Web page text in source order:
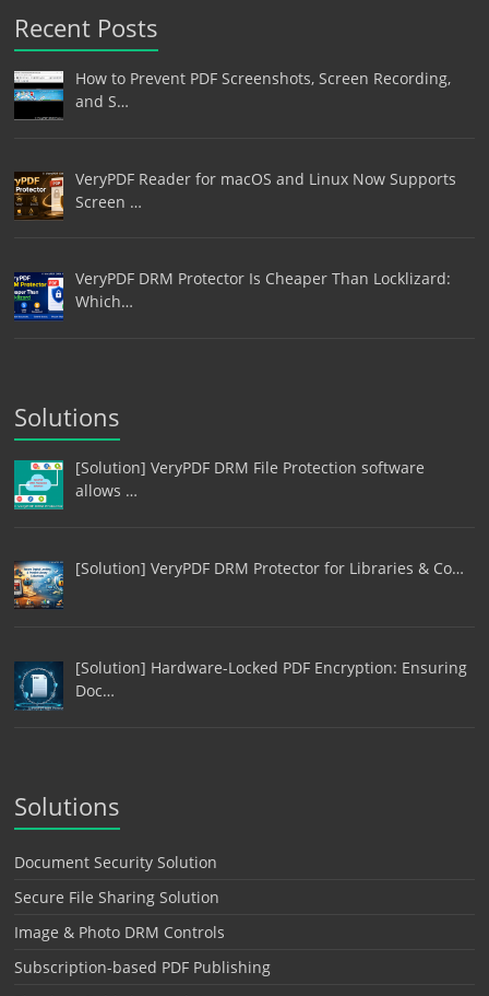
Recent Posts
How to Prevent PDF Screenshots, Screen Recording,
and S…
VeryPDF Reader for macOS and Linux Now Supports
Screen …
VeryPDF DRM Protector Is Cheaper Than Locklizard:
Which…
Solutions
[Solution] VeryPDF DRM File Protection software
allows …
[Solution] VeryPDF DRM Protector for Libraries & Co…
[Solution] Hardware-Locked PDF Encryption: Ensuring
Doc…
Solutions
Document Security Solution
Secure File Sharing Solution
Image & Photo DRM Controls
Subscription-based PDF Publishing